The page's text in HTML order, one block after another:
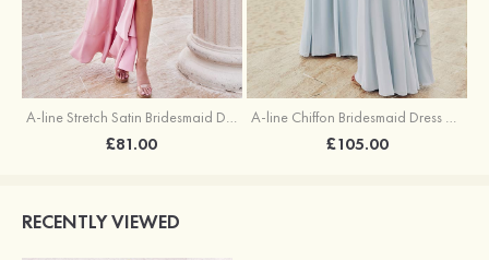
A-line Stretch Satin Bridesmaid Dress Square Neckline Ankle-Length with Ruffles Split
£81.00
A-line Chiffon Bridesmaid Dress Square Neckline Floor-Length with Sashes
£105.00
RECENTLY VIEWED